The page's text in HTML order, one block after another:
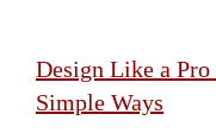
Design Like a
Simple Ways